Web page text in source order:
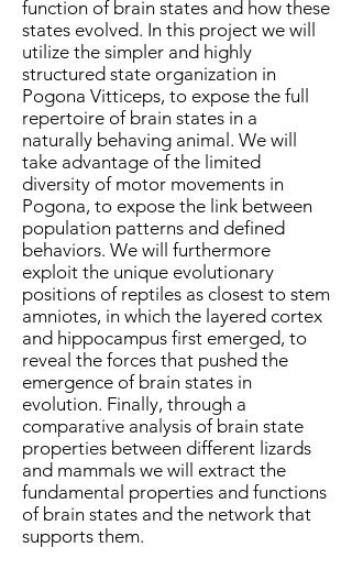
function of brain states and how these
states evolved. In this project we will
utilize the simpler and highly
structured state organization in
Pogona Vitticeps, to expose the full
repertoire of brain states in a
naturally behaving animal. We will
take advantage of the limited
diversity of motor movements in
Pogona, to expose the link between
population patterns and defined
behaviors. We will furthermore
exploit the unique evolutionary
positions of reptiles as closest to stem
amniotes, in which the layered cortex
and hippocampus first emerged, to
reveal the forces that pushed the
emergence of brain states in
evolution. Finally, through a
comparative analysis of brain state
properties between different lizards
and mammals we will extract the
fundamental properties and functions
of brain states and the network that
supports them.